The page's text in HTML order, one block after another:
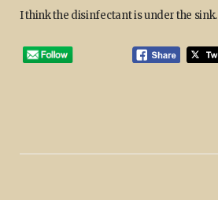
I think the disinfectant is under the sink.